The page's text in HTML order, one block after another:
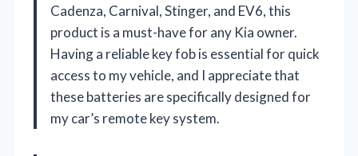
Cadenza, Carnival, Stinger, and EV6, this
product is a must-have for any Kia owner.
Having a reliable key fob is essential for quick
access to my vehicle, and I appreciate that
these batteries are specifically designed for
my car’s remote key system.